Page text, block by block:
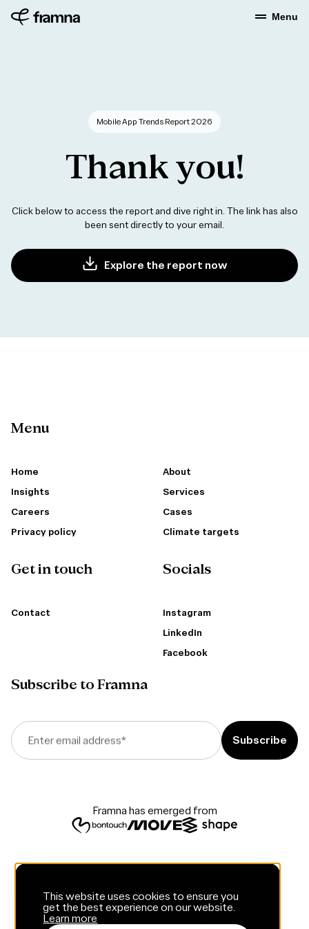
This website uses cookies to ensure you
get the best experience on our website.
Learn more
Menu
Mobile App Trends Report 2026
Thank you!
Click below to access the report and dive right in. The link has also
been sent directly to your email.
Explore the report now
Menu
Home
About
Insights
Services
Careers
Cases
Privacy policy
Climate targets
Get in touch
Contact
Socials
Instagram
LinkedIn
Facebook
Subscribe to Framna
Enter email address*
Framna has emerged from